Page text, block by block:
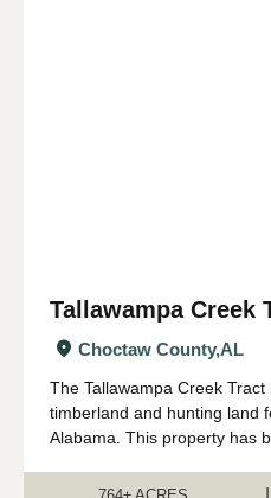
Tallawampa Creek
Choctaw County,AL
The Tallawampa Creek
timberland and hunting land
Alabama. This property has
create their own memories